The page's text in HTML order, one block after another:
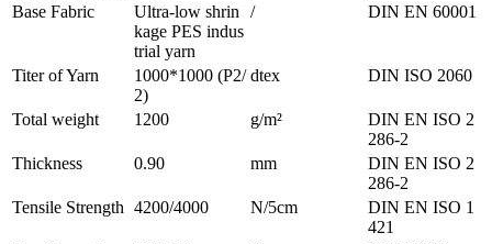
Base Fabric
Ultra-low shrin
kage PES indus
trial yarn
/ DIN EN 60001
Titer of Yarn
1000*1000 (P2/
2)
dtex DIN ISO 2060
Total weight 1200 g/m²
DIN EN ISO 2
286-2
Thickness
0.90 mm
DIN EN ISO 2
286-2
Tensile Strength 4200/4000 N/5cm
DIN EN ISO 1
421